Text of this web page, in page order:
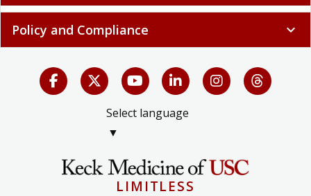
Policy and Compliance expand_more
Select language
▼
LIMITLESS